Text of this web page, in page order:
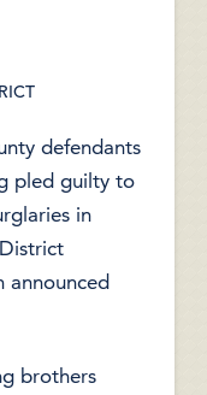
defendants
pled guilty to
in
announced
brothers